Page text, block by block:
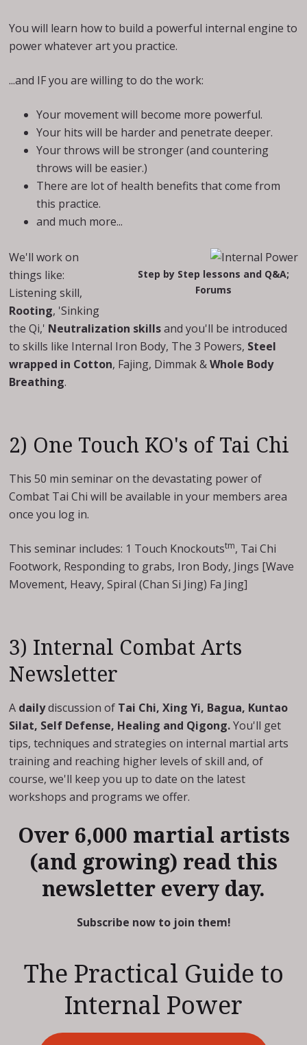
You will learn how to build a powerful internal engine to
power whatever art you practice.
...and IF you are willing to do the work:
Your movement will become more powerful.
Your hits will be harder and penetrate deeper.
Your throws will be stronger (and countering
throws will be easier.)
There are lot of health benefits that come from
this practice.
and much more...
Step by Step lessons and Q&A;
Forums
We'll work on
things like:
Listening skill,
Rooting, 'Sinking
the Qi,' Neutralization skillsand you'll be introduced
to skills like Internal Iron Body, The 3 Powers, Steel
wrapped in Cotton, Fajing, Dimmak &Whole Body
Breathing.
2) One Touch KO's of Tai Chi
This 50 min seminar on the devastating power of
Combat Tai Chi will be available in your members area
once you log in.
This seminar includes: 1 Touch Knockoutstm, Tai Chi
Footwork, Responding to grabs, Iron Body, Jings [Wave
Movement, Heavy, Spiral (Chan Si Jing) Fa Jing]
3) Internal Combat Arts
Newsletter
A dailydiscussion of Tai Chi, Xing Yi, Bagua, Kuntao
Silat, Self Defense, Healing and Qigong.You'll get
tips, techniques and strategies on internal martial arts
training and reaching higher levels of skill and, of
course, we'll keep you up to date on the latest
workshops and programs we offer.
Over 6,000 martial artists
(and growing) read this
newsletter every day.
Subscribe now to join them!
The Practical Guide to
Internal Power